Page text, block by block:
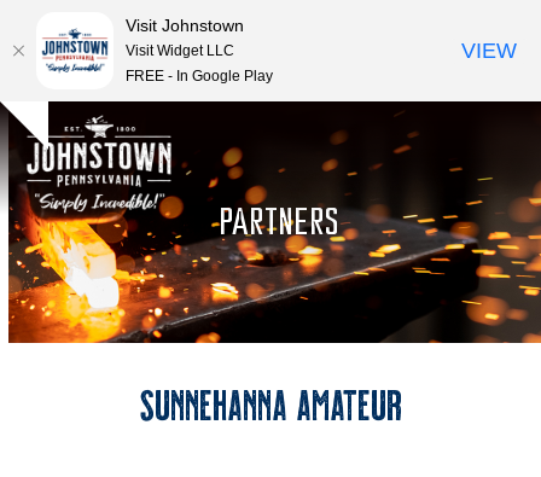
Skip
to
content
Hide
notice
Open
mobile
menu
Close
mobile
menu
PARTNERS
Sunnehanna Amateur
Visit Johnstown
Visit Widget LLC
FREE - In Google Play
VIEW